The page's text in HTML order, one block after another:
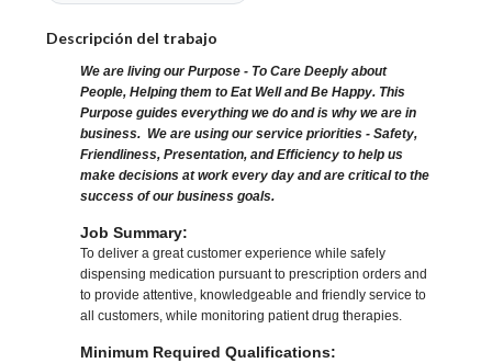
Descripción del trabajo
We are living our Purpose - To Care Deeply about
People, Helping them to Eat Well and Be Happy. This
Purpose guides everything we do and is why we are in
business. We are using our service priorities - Safety,
Friendliness, Presentation, and Efficiency to help us
make decisions at work every day and are critical to the
success of our business goals.
Job Summary:
To deliver a great customer experience while safely
dispensing medication pursuant to prescription orders and
to provide attentive, knowledgeable and friendly service to
all customers, while monitoring patient drug therapies.
Minimum Required Qualifications: